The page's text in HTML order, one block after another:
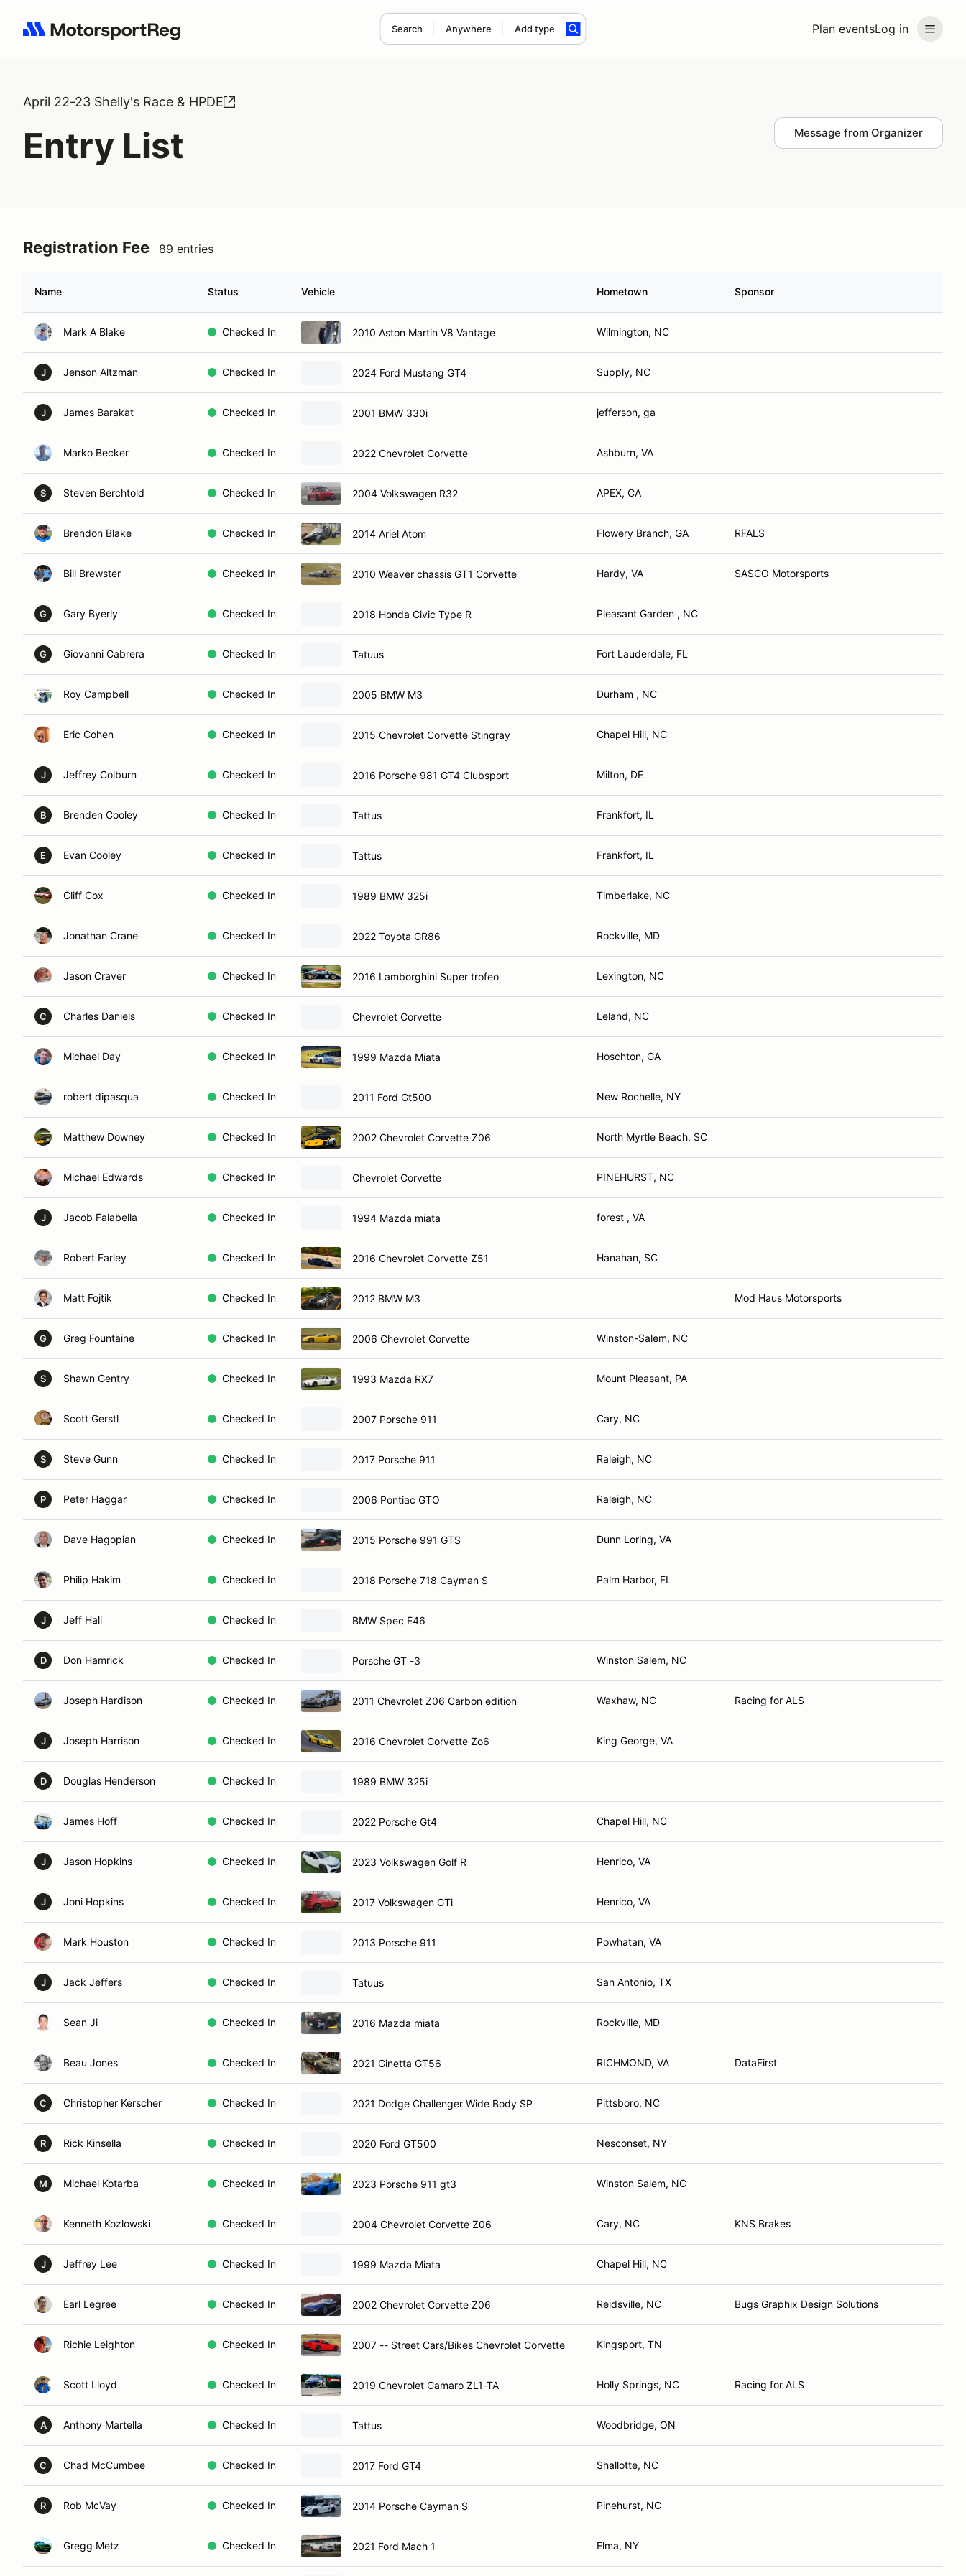
Plan eventsLog in
Search Anywhere Add type
Search results: No search term
April 22-23 Shelly's Race & HPDE
Entry List Message from Organizer
Registration Fee 89 entries
Name Status Vehicle Hometown Sponsor
Mark A Blake Checked In 2010 Aston Martin V8 Vantage Wilmington, NC
J Jenson Altzman Checked In 2024 Ford Mustang GT4 Supply, NC
J James Barakat Checked In 2001 BMW 330i jefferson, ga
Marko Becker Checked In 2022 Chevrolet Corvette Ashburn, VA
S Steven Berchtold Checked In 2004 Volkswagen R32 APEX, CA
Brendon Blake Checked In 2014 Ariel Atom Flowery Branch, GA RFALS
Bill Brewster Checked In 2010 Weaver chassis GT1 Corvette Hardy, VA SASCO Motorsports
G Gary Byerly Checked In 2018 Honda Civic Type R Pleasant Garden , NC
G Giovanni Cabrera Checked In Tatuus Fort Lauderdale, FL
Roy Campbell Checked In 2005 BMW M3 Durham , NC
Eric Cohen Checked In 2015 Chevrolet Corvette Stingray Chapel Hill, NC
J Jeffrey Colburn Checked In 2016 Porsche 981 GT4 Clubsport Milton, DE
B Brenden Cooley Checked In Tattus Frankfort, IL
E Evan Cooley Checked In Tattus Frankfort, IL
Cliff Cox Checked In 1989 BMW 325i Timberlake, NC
Jonathan Crane Checked In 2022 Toyota GR86 Rockville, MD
Jason Craver Checked In 2016 Lamborghini Super trofeo Lexington, NC
C Charles Daniels Checked In Chevrolet Corvette Leland, NC
Michael Day Checked In 1999 Mazda Miata Hoschton, GA
robert dipasqua Checked In 2011 Ford Gt500 New Rochelle, NY
Matthew Downey Checked In 2002 Chevrolet Corvette Z06 North Myrtle Beach, SC
Michael Edwards Checked In Chevrolet Corvette PINEHURST, NC
J Jacob Falabella Checked In 1994 Mazda miata forest , VA
Robert Farley Checked In 2016 Chevrolet Corvette Z51 Hanahan, SC
Matt Fojtik Checked In 2012 BMW M3 Mod Haus Motorsports
G Greg Fountaine Checked In 2006 Chevrolet Corvette Winston-Salem, NC
S Shawn Gentry Checked In 1993 Mazda RX7 Mount Pleasant, PA
Scott Gerstl Checked In 2007 Porsche 911 Cary, NC
S Steve Gunn Checked In 2017 Porsche 911 Raleigh, NC
P Peter Haggar Checked In 2006 Pontiac GTO Raleigh, NC
Dave Hagopian Checked In 2015 Porsche 991 GTS Dunn Loring, VA
Philip Hakim Checked In 2018 Porsche 718 Cayman S Palm Harbor, FL
J Jeff Hall Checked In BMW Spec E46
D Don Hamrick Checked In Porsche GT -3 Winston Salem, NC
Joseph Hardison Checked In 2011 Chevrolet Z06 Carbon edition Waxhaw, NC Racing for ALS
J Joseph Harrison Checked In 2016 Chevrolet Corvette Zo6 King George, VA
D Douglas Henderson Checked In 1989 BMW 325i
James Hoff Checked In 2022 Porsche Gt4 Chapel Hill, NC
J Jason Hopkins Checked In 2023 Volkswagen Golf R Henrico, VA
J Joni Hopkins Checked In 2017 Volkswagen GTi Henrico, VA
Mark Houston Checked In 2013 Porsche 911 Powhatan, VA
J Jack Jeffers Checked In Tatuus San Antonio, TX
Sean Ji Checked In 2016 Mazda miata Rockville, MD
Beau Jones Checked In 2021 Ginetta GT56 RICHMOND, VA DataFirst
C Christopher Kerscher Checked In 2021 Dodge Challenger Wide Body SP Pittsboro, NC
R Rick Kinsella Checked In 2020 Ford GT500 Nesconset, NY
M Michael Kotarba Checked In 2023 Porsche 911 gt3 Winston Salem, NC
Kenneth Kozlowski Checked In 2004 Chevrolet Corvette Z06 Cary, NC KNS Brakes
J Jeffrey Lee Checked In 1999 Mazda Miata Chapel Hill, NC
Earl Legree Checked In 2002 Chevrolet Corvette Z06 Reidsville, NC Bugs Graphix Design Solutions
Richie Leighton Checked In 2007 -- Street Cars/Bikes Chevrolet Corvette Kingsport, TN
Scott Lloyd Checked In 2019 Chevrolet Camaro ZL1-TA Holly Springs, NC Racing for ALS
A Anthony Martella Checked In Tattus Woodbridge, ON
C Chad McCumbee Checked In 2017 Ford GT4 Shallotte, NC
R Rob McVay Checked In 2014 Porsche Cayman S Pinehurst, NC
Gregg Metz Checked In 2021 Ford Mach 1 Elma, NY